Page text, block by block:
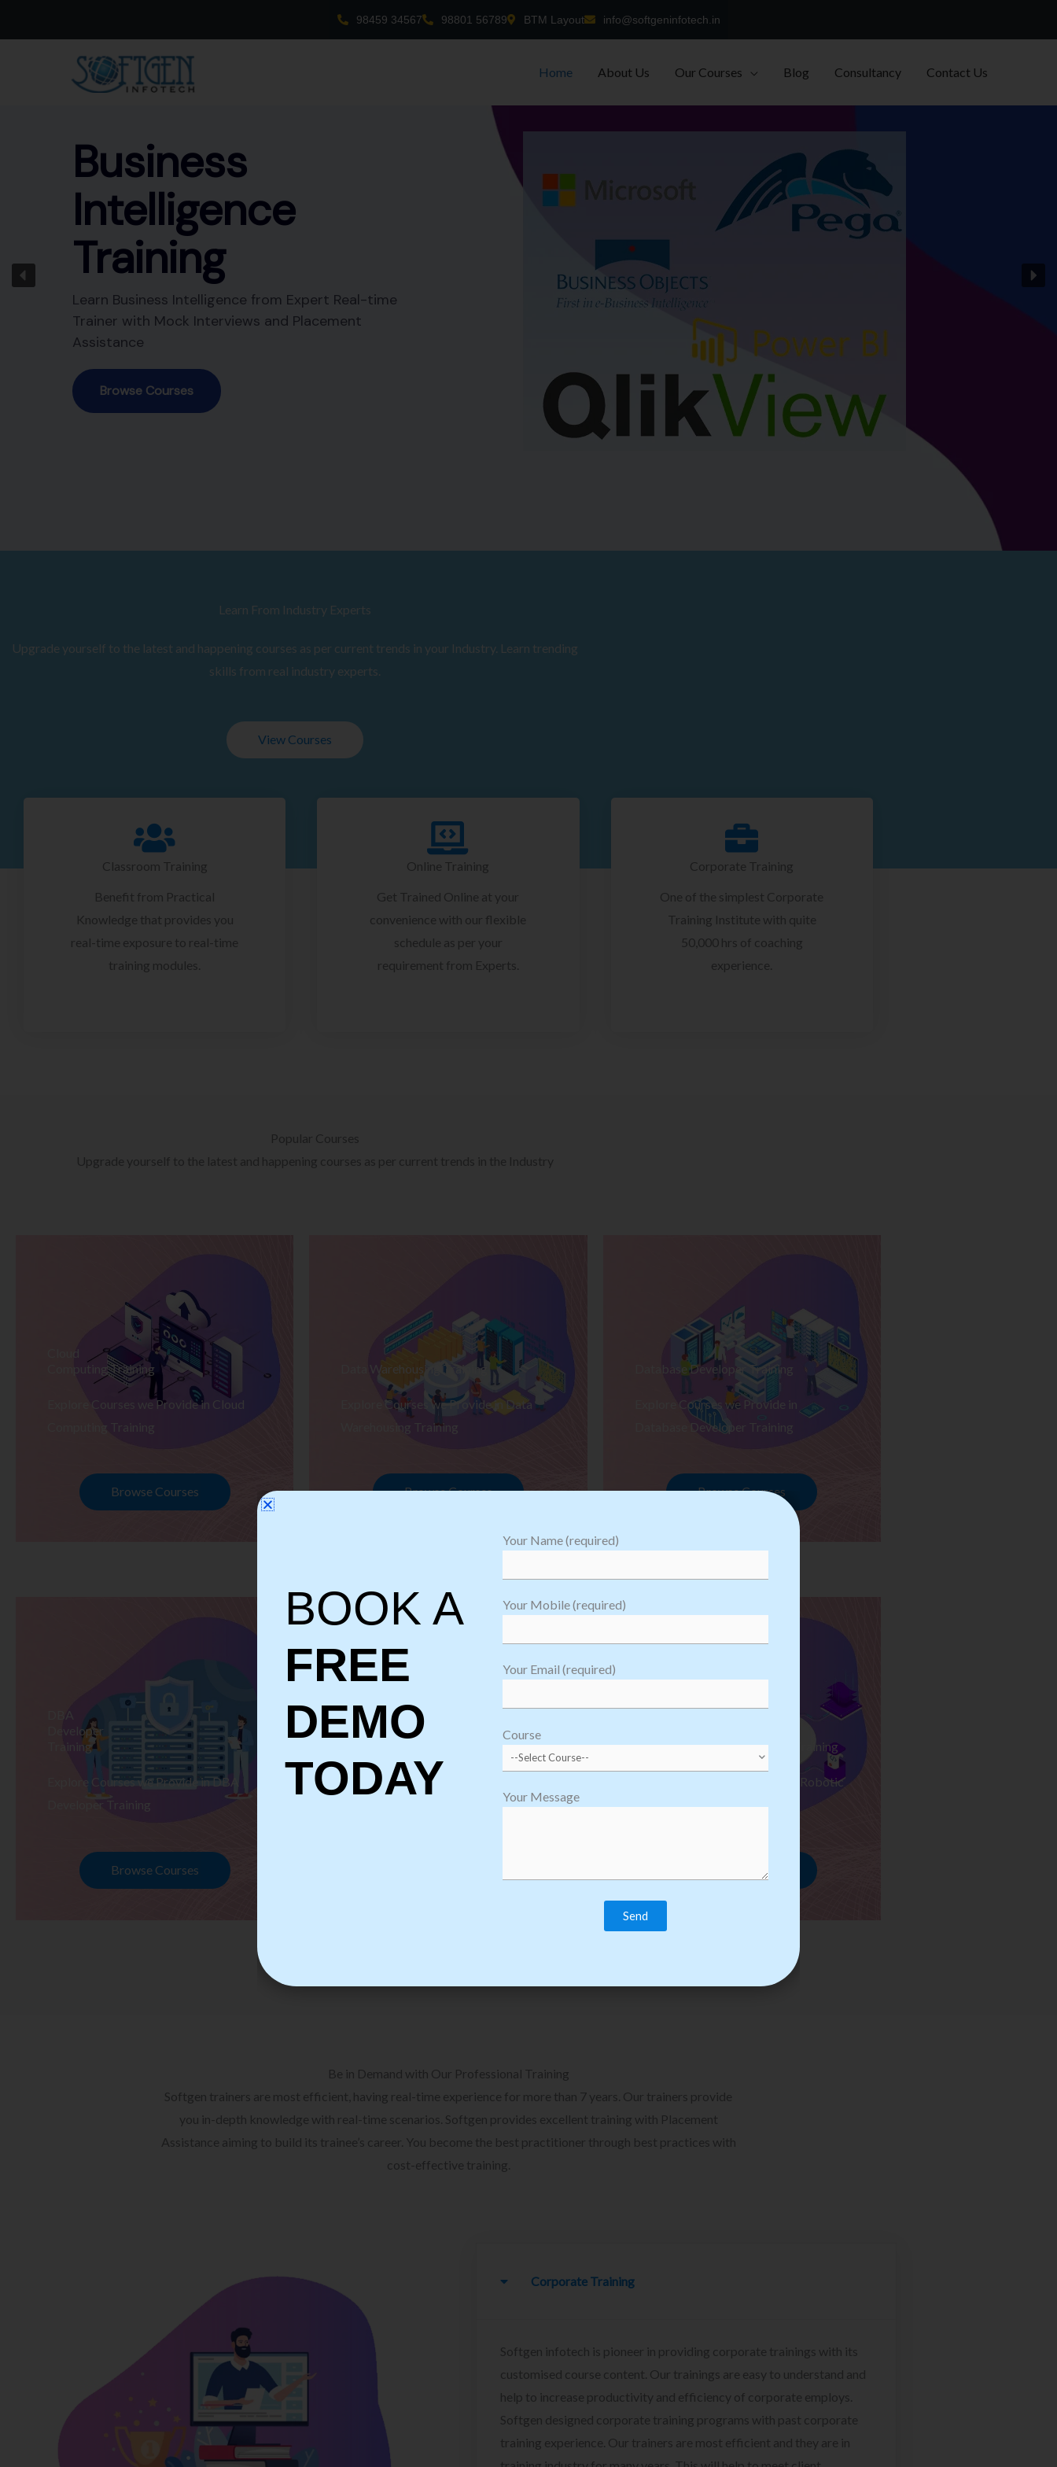
98459 34567 98801 56789 BTM Layout info@softgeninfotech.in
Home About Us Our Courses Blog Consultancy Contact Us
Business
Intelligence
Training
Learn Business Intelligence from Expert Real-time
Trainer with Mock Interviews and Placement
Assistance
Browse Courses
Learn From Industry Experts
Upgrade yourself to the latest and happening courses as per current trends in your Industry. Learn trending
skills from real industry experts.
View Courses
Classroom Training
Benefit from Practical
Knowledge that provides you
real-time exposure to real-time
training modules.
Online Training
Get Trained Online at your
convenience with our flexible
schedule as per your
requirement from Experts.
Corporate Training
One of the simplest Corporate
Training Institute with quite
50,000 hrs of coaching
experience.
Popular Courses
Upgrade yourself to the latest and happening courses as per current trends in the Industry
Cloud
Computing Training
Explore Courses we Provide in Cloud
Computing Training
Browse Courses
Data Warehousing Training
Explore Courses we Provide in Data
Warehousing Training
Browse Courses
Database Developer Training
Explore Courses we Provide in
Database Developer Training
Browse Courses
DBA
Developer
Training
Explore Courses we Provide in DBA
Developer Training
Browse Courses
Software
Testing
Explore Courses we Provide in Software
Robotic Process Automation Training
Explore Courses we Provide in Robotic
Process Automation Training
Be in Demand with Our Professional Training
Softgen trainers are most efficient, having real-time experience for more than 7 years. Our trainers provide
you in-depth knowledge with real-time scenarios. Softgen provides excellent training with Placement
Assistance aiming to build its trainee’s career. You become the best practitioner through best practices with
cost-effective training.
Corporate Training
Softgen infotech is pioneer in providing corporate trainings with its
customised course content. Our trainings are easy to understand and
help to increase productivity and efficiency of corporate employs.
Softgen designed corporate training programs with past corporate
training experience. Our trainers are most efficient and they are in
BOOK A
FREE
DEMO
TODAY
Your Name (required)
Your Mobile (required)
Your Email (required)
Course
Your Message